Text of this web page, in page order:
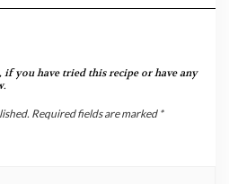
if you have tried this recipe or have any
Required fields are marked *